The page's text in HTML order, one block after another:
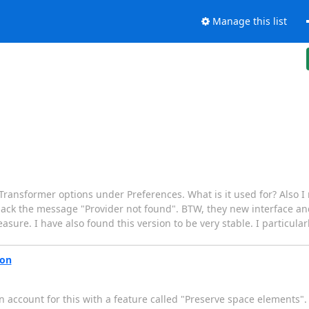
Manage this list
options under Preferences. What is it used for? Also I
the message "Provider not found". BTW, they new interface
I have also found this version to be very stable. I
account for this with a feature called "Preserve space